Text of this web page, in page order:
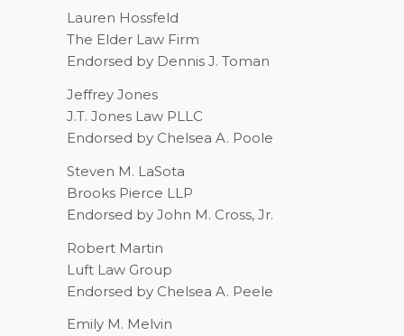
Lauren Hossfeld
The Elder Law Firm
Endorsed by Dennis J. Toman
Jeffrey Jones
J.T. Jones Law PLLC
Endorsed by Chelsea A. Poole
Steven M. LaSota
Brooks Pierce LLP
Endorsed by John M. Cross, Jr.
Robert Martin
Luft Law Group
Endorsed by Chelsea A. Peele
Emily M. Melvin